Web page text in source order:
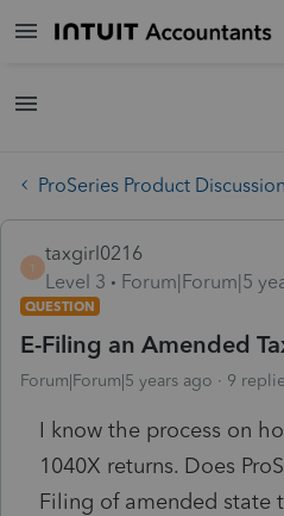
ProSeries Product
T
taxgirl0216
Level 3
Forum|Forum|5
QUESTION
E-Filing an Amended
Forum|Forum|5 years ago 9
I know the process on
1040X returns. Does
Filing of amended state